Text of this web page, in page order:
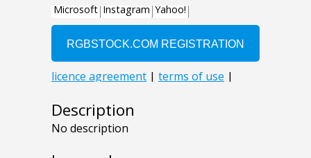
Description
No description